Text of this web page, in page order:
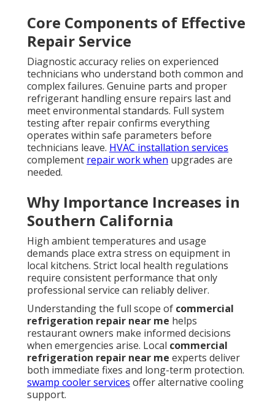
Core Components of Effective
Repair Service
Diagnostic accuracy relies on experienced
technicians who understand both common and
complex failures. Genuine parts and proper
refrigerant handling ensure repairs last and
meet environmental standards. Full system
testing after repair confirms everything
operates within safe parameters before
technicians leave. HVAC installation services
complement repair work when upgrades are
needed.
Why Importance Increases in
Southern California
High ambient temperatures and usage
demands place extra stress on equipment in
local kitchens. Strict local health regulations
require consistent performance that only
professional service can reliably deliver.
Understanding the full scope of commercial
refrigeration repair near me helps
restaurant owners make informed decisions
when emergencies arise. Local commercial
refrigeration repair near me experts deliver
both immediate fixes and long-term protection.
swamp cooler services offer alternative cooling
support.